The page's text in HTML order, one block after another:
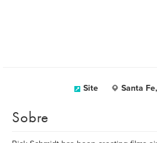
Site Santa
Sobre